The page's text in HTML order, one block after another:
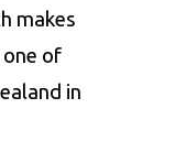
makes
of
in